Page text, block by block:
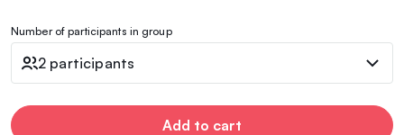
Number of participants in group
2 participants
Add to cart